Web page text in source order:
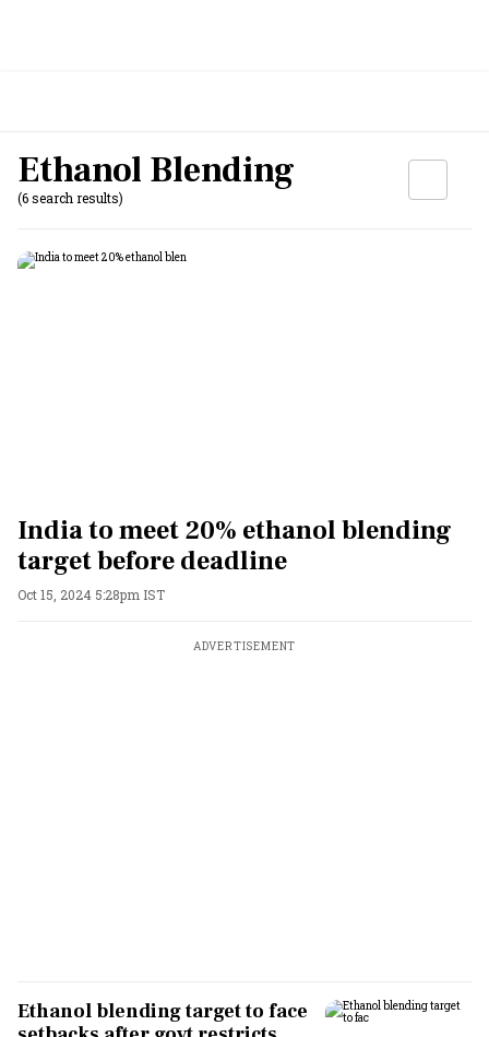
Ethanol Blending
(6 search results)
India to meet 20% ethanol blending
target before deadline
Oct 15, 2024 5:28pm IST
ADVERTISEMENT
Ethanol blending target to face